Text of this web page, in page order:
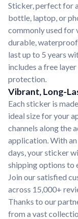
Sticker, perfect for
bottle, laptop, or
commonly used for
durable,
last up to 5 years
includes a free
protection.
Vibrant, Long-
Each sticker is
ideal size for your
channels along the
application. With
days, your sticker
shipping options to
Join our satisfied
across 15,000+
Thanks to our
from a vast